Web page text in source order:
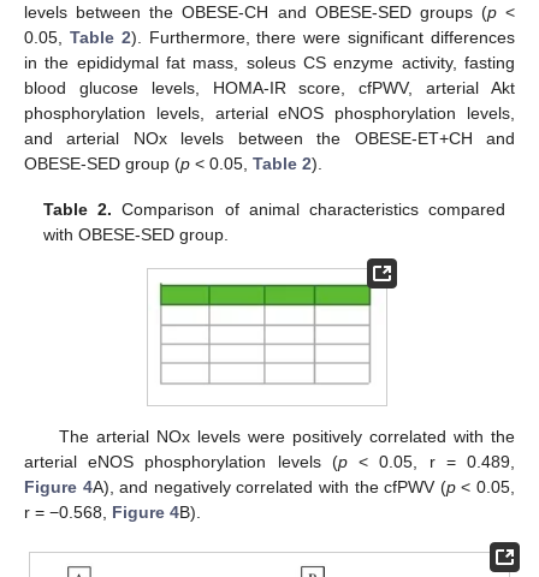
levels between the OBESE-CH and OBESE-SED groups (p<
0.05, Table 2). Furthermore, there were significant differences
in the epididymal fat mass, soleus CS enzyme activity, fasting
blood glucose levels, HOMA-IR score, cfPWV, arterial Akt
phosphorylation levels, arterial eNOS phosphorylation levels,
and arterial NOx levels between the OBESE-ET+CH and
OBESE-SED group (p < 0.05, Table 2).
Table 2. Comparison of animal characteristics compared
with OBESE-SED group.
The arterial NOx levels were positively correlated with the
arterial eNOS phosphorylation levels (p< 0.05, r = 0.489,
Figure 4A), and negatively correlated with the cfPWV (p< 0.05,
r = −0.568, Figure 4B).